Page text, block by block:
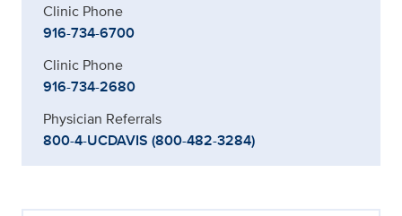
Clinic Phone
916-734-6700
Clinic Phone
916-734-2680
Physician Referrals
800-4-UCDAVIS (800-482-3284)